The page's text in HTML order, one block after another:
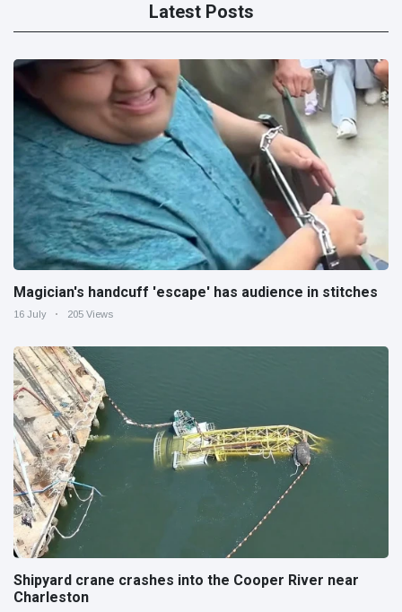
Latest Posts
Magician's handcuff 'escape' has audience in stitches
16 July 205 Views
Shipyard crane crashes into the Cooper River near
Charleston